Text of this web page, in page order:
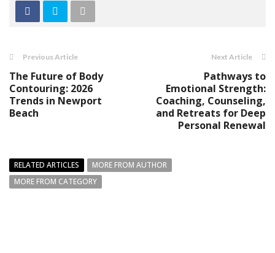
Previous Article
The Future of Body
Contouring: 2026
Trends in Newport
Beach
Next Article
Pathways to
Emotional Strength:
Coaching, Counseling,
and Retreats for Deep
Personal Renewal
RELATED ARTICLES
MORE FROM AUTHOR
MORE FROM CATEGORY